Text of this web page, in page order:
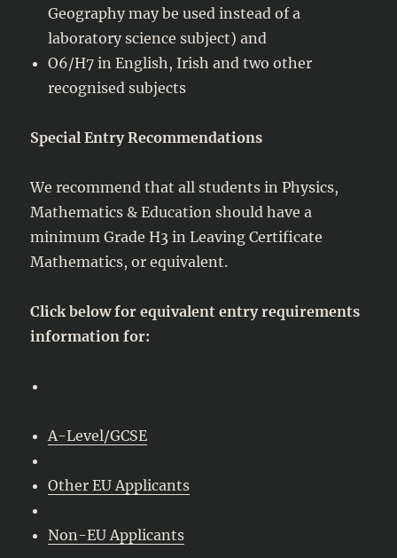
Geography may be used instead of a
laboratory science subject) and
O6/H7 in English, Irish and two other
recognised subjects
Special Entry Recommendations
We recommend that all students in Physics,
Mathematics & Education should have a
minimum Grade H3 in Leaving Certificate
Mathematics, or equivalent.
Click below for equivalent entry requirements
information for:
A-Level/GCSE
Other EU Applicants
Non-EU Applicants